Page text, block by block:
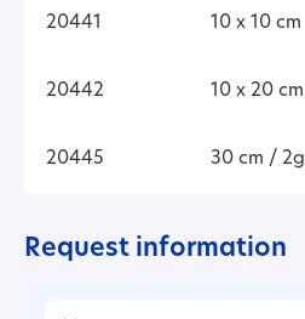
20441 10 x 10 cm
20442 10 x 20 cm
20445 30 cm / 2g
Request information